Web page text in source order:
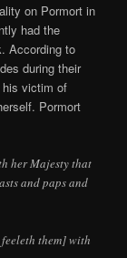
on Pormort in
had the
According to
during their
his victim of
Pormort
her Majesty that
and paps and
them] with